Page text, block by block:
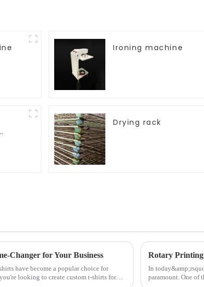
Ironing machine
Drying rack
Changer for Your Business
have become a popular choice for
looking to create custom t-shirts for
Rotary
In
paramount. One of